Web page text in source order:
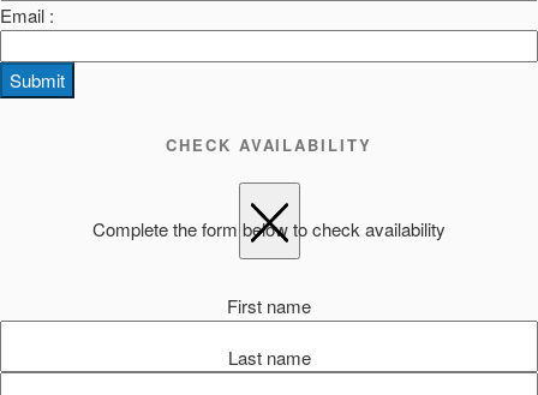
Email :
Submit
CHECK AVAILABILITY
Complete the form below to check availability
First name
Last name